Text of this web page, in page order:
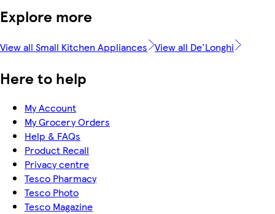
Explore more
View all Small Kitchen Appliances View all De'Longhi
Here to help
My Account
My Grocery Orders
Help & FAQs
Product Recall
Privacy centre
Tesco Pharmacy
Tesco Photo
Tesco Magazine